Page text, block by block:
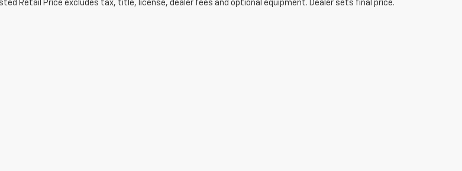
Retail Price excludes tax, title, license, dealer fees and optional equipment. Dealer sets final price.